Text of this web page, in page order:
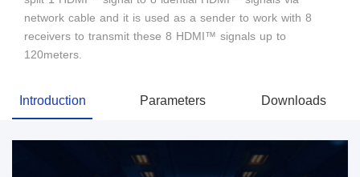
network cable and it is used as a sender to work with 8
receivers to transmit these 8 HDMI™ signals up to
120meters.
Introduction Parameters Downloads